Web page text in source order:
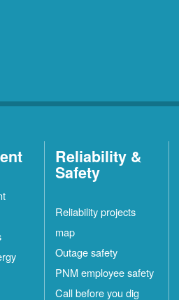
Reliability &
Safety
Reliability projects
map
Outage safety
PNM employee safety
Call before you dig